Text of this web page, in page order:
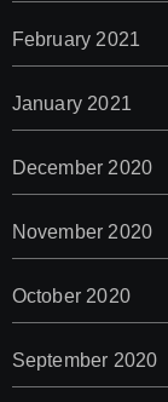
February 2021
January 2021
December 2020
November 2020
October 2020
September 2020